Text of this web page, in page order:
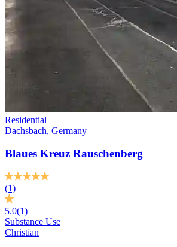
Residential
Dachsbach, Germany
Blaues Kreuz Rauschenberg
(1)
5.0(1)
Substance Use
Christian